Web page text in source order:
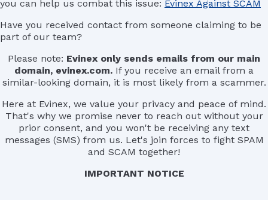
IMPORTANT NOTICE
Here at Evinex, we value your privacy and peace of mind.
That's why we promise never to reach out without your
prior consent, and you won't be receiving any text
messages (SMS) from us. Let's join forces to fight SPAM
and SCAM together!
Please note: Evinex only sends emails from our main
domain, evinex.com. If you receive an email from a
similar-looking domain, it is most likely from a scammer.
Have you received contact from someone claiming to be
part of our team?
you can help us combat this issue: Evinex Against SCAM